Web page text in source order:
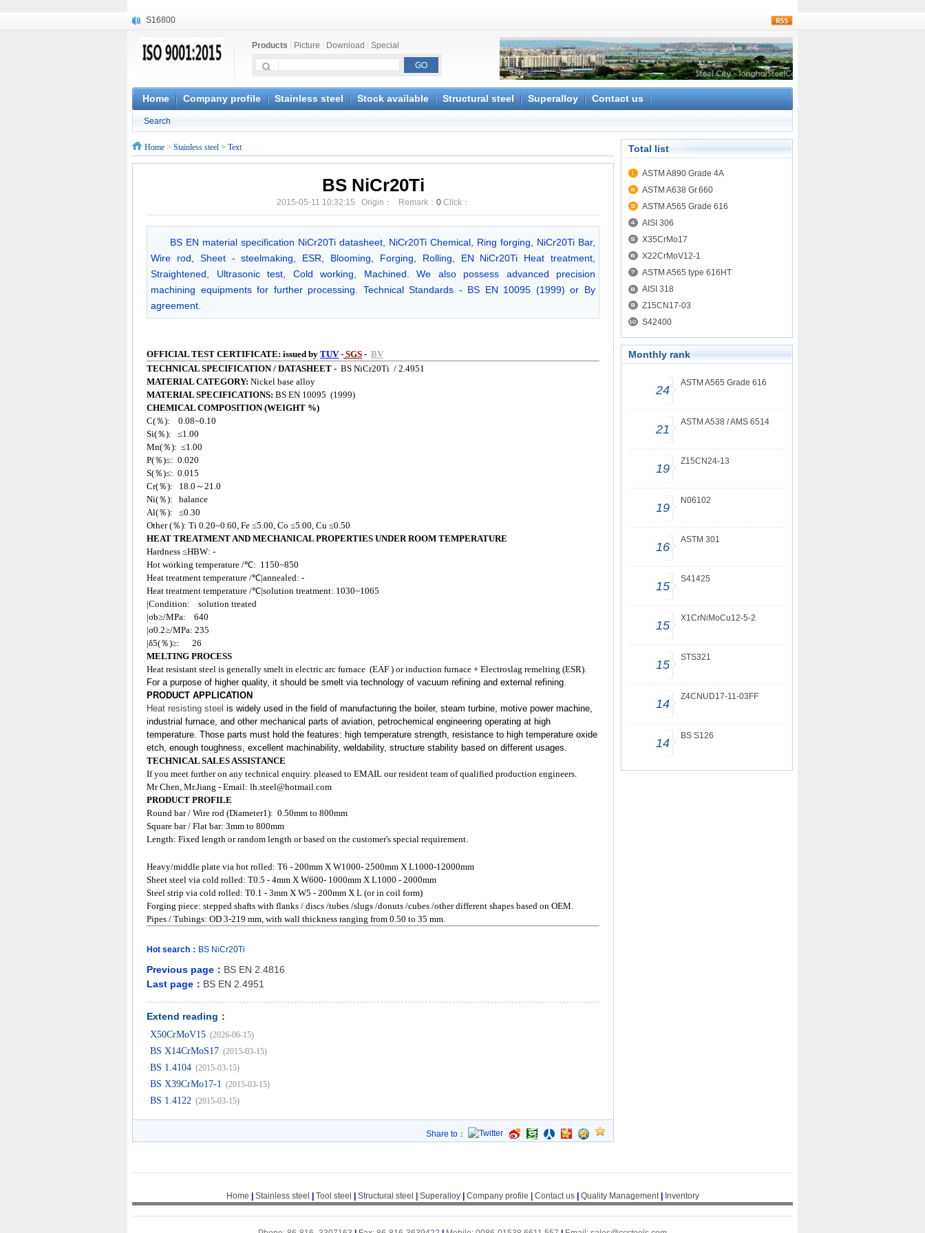
S16800
X20CrMoWV12-1
X6CrNiWNb16-16
1.4945
X3CrNiN18-11
S132
Products Picture Download Special
Home Company profile Stainless steel Stock available Structural steel Superalloy Contact us
Search
Home > Stainless steel > Text
BS NiCr20Ti
2015-05-11 10:32:15 Origin： Remark： 0Click：
BS EN material specification NiCr20Ti datasheet, NiCr20Ti Chemical, Ring forging, NiCr20Ti Bar,
Wire rod, Sheet - steelmaking, ESR, Blooming, Forging, Rolling, EN NiCr20Ti Heat treatment,
Straightened, Ultrasonic test, Cold working, Machined. We also possess advanced precision
machining equipments for further processing. Technical Standards - BS EN 10095 (1999) or By
agreement.
OFFICIAL TEST CERTIFICATE: issued by TUV - SGS - BV
TECHNICAL SPECIFICATION / DATASHEET - BS NiCr20Ti / 2.4951
MATERIAL CATEGORY: Nickel base alloy
MATERIAL SPECIFICATIONS: BS EN 10095 (1999)
CHEMICAL COMPOSITION (WEIGHT %)
C(％): 0.08~0.10
Si(％): ≤1.00
Mn(％): ≤1.00
P(％)≤: 0.020
S(％)≤: 0.015
Cr(％): 18.0～21.0
Ni(％): balance
Al(％): ≤0.30
Other (％): Ti 0.20~0.60, Fe ≤5.00, Co ≤5.00, Cu ≤0.50
HEAT TREATMENT AND MECHANICAL PROPERTIES UNDER ROOM TEMPERATURE
Hardness ≤HBW: -
Hot working temperature /℃: 1150~850
Heat treatment temperature /℃|annealed: -
Heat treatment temperature /℃|solution treatment: 1030~1065
|Condition: solution treated
|σb≥/MPa: 640
|σ0.2≥/MPa: 235
|δ5(％)≥: 26
MELTING PROCESS
Heat resistant steel is generally smelt in electric arc furnace (EAF ) or induction furnace + Electroslag remelting (ESR).
For a purpose of higher quality, it should be smelt via technology of vacuum refining and external refining.
PRODUCT APPLICATION
Heat resisting steel is widely used in the field of manufacturing the boiler, steam turbine, motive power machine,
industrial furnace, and other mechanical parts of aviation, petrochemical engineering operating at high
temperature. Those parts must hold the features: high temperature strength, resistance to high temperature oxide
etch, enough toughness, excellent machinability, weldability, structure stability based on different usages.
TECHNICAL SALES ASSISTANCE
If you meet further on any technical enquiry. pleased to EMAIL our resident team of qualified production engineers.
Mr Chen, Mr.Jiang - Email: lh.steel@hotmail.com
PRODUCT PROFILE
Round bar / Wire rod (Diameter1): 0.50mm to 800mm
Square bar / Flat bar: 3mm to 800mm
Length: Fixed length or random length or based on the customer's special requirement.
Heavy/middle plate via hot rolled: T6 - 200mm X W1000- 2500mm X L1000-12000mm
Sheet steel via cold rolled: T0.5 - 4mm X W600- 1000mm X L1000 - 2000mm
Steel strip via cold rolled: T0.1 - 3mm X W5 - 200mm X L (or in coil form)
Forging piece: stepped shafts with flanks / discs /tubes /slugs /donuts /cubes /other different shapes based on OEM.
Pipes / Tubings: OD 3-219 mm, with wall thickness ranging from 0.50 to 35 mm.
Hot search： BS NiCr20Ti
Previous page： BS EN 2.4816
Last page： BS EN 2.4951
Extend reading：
·X50CrMoV15 (2026-06-15)
·BS X14CrMoS17 (2015-03-15)
·BS 1.4104 (2015-03-15)
·BS X39CrMo17-1 (2015-03-15)
·BS 1.4122 (2015-03-15)
Share to：
Total list
ASTM A890 Grade 4A
ASTM A638 Gr.660
ASTM A565 Grade 616
AISI 306
X35CrMo17
X22CrMoV12-1
ASTM A565 type 616HT
AISI 318
Z15CN17-03
S42400
Monthly rank
24
ASTM A565 Grade 616
21
ASTM A538 / AMS 6514
19
Z15CN24-13
19
N06102
16
ASTM 301
15
S41425
15
X1CrNiMoCu12-5-2
15
STS321
14
Z4CNUD17-11-03FF
14
BS S126
Home Stainless steel Tool steel Structural steel Superalloy Company profile Contact us Quality Management| Inventory